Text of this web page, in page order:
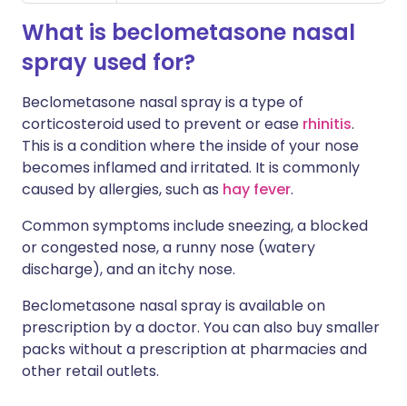
What is beclometasone nasal
spray used for?
Beclometasone nasal spray is a type of
corticosteroid used to prevent or ease rhinitis.
This is a condition where the inside of your nose
becomes inflamed and irritated. It is commonly
caused by allergies, such as hay fever.
Common symptoms include sneezing, a blocked
or congested nose, a runny nose (watery
discharge), and an itchy nose.
Beclometasone nasal spray is available on
prescription by a doctor. You can also buy smaller
packs without a prescription at pharmacies and
other retail outlets.